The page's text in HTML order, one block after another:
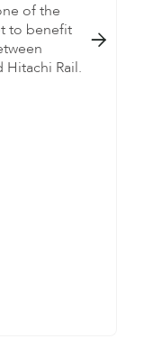
of the
to benefit
Hitachi Rail.
